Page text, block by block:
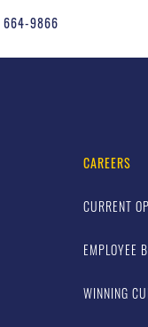
664-9866
CAREERS
CURRENT
EMPLOYEE
WINNING